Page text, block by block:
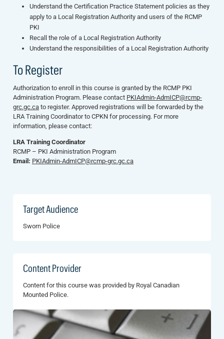
Understand the Certification Practice Statement policies as they
apply to a Local Registration Authority and users of the RCMP
PKI
Recall the role of a Local Registration Authority
Understand the responsibilities of a Local Registration Authority
To Register
Authorization to enroll in this course is granted by the RCMP PKI
Administration Program. Please contact PKIAdmin-AdmICP@rcmp-
grc.gc.ca to register. Approved registrations will be forwarded by the
LRA Training Coordinator to CPKN for processing. For more
information, please contact:
LRA Training Coordinator
RCMP – PKI Administration Program
Email: PKIAdmin-AdmICP@rcmp-grc.gc.ca
Target Audience
Sworn Police
Content Provider
Content for this course was provided by Royal Canadian
Mounted Police.